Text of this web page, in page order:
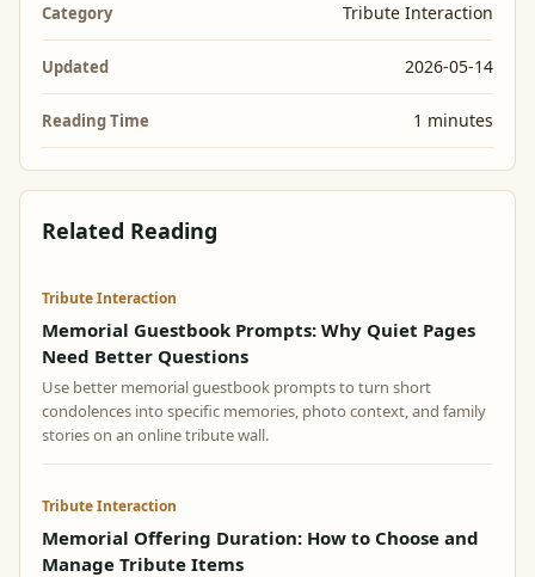
Category Tribute Interaction
Updated 2026-05-14
Reading Time 1 minutes
Related Reading
Tribute Interaction
Memorial Guestbook Prompts: Why Quiet Pages
Need Better Questions
Use better memorial guestbook prompts to turn short
condolences into specific memories, photo context, and family
stories on an online tribute wall.
Tribute Interaction
Memorial Offering Duration: How to Choose and
Manage Tribute Items